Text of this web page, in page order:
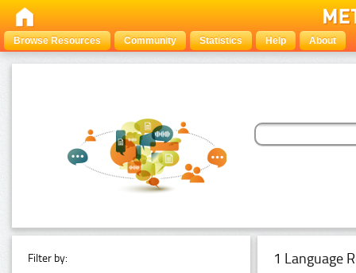
Browse Resources Community Statistics Help About
Filter by: 1 Language